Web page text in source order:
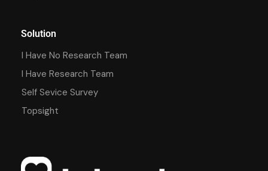
Solution
I Have No Research Team
I Have Research Team
Self Sevice Survey
Topsight